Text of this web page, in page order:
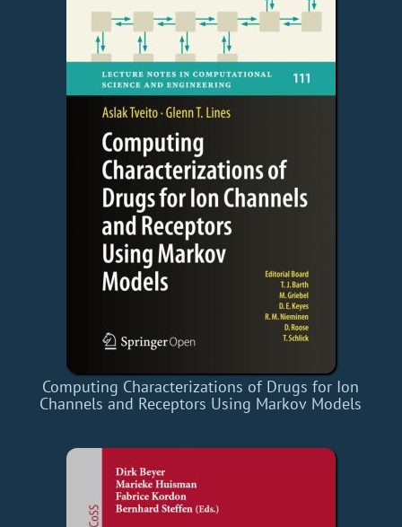
Computing Characterizations of Drugs for Ion
Channels and Receptors Using Markov Models